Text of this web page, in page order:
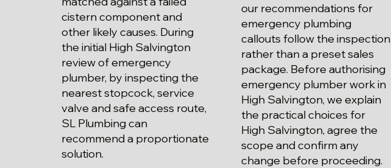
cistern component and
other likely causes. During
the initial High Salvington
review of emergency
plumber, by inspecting the
nearest stopcock, service
valve and safe access route,
SL Plumbing can
recommend a proportionate
solution.
our recommendations for
emergency plumbing
callouts follow the inspection
rather than a preset sales
package. Before authorising
emergency plumber work in
High Salvington, we explain
the practical choices for
High Salvington, agree the
scope and confirm any
change before proceeding.